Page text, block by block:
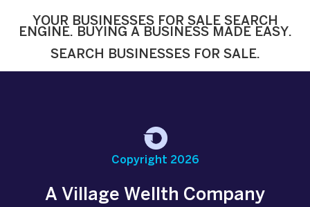
YOUR BUSINESSES FOR SALE SEARCH
ENGINE. BUYING A BUSINESS MADE EASY.
SEARCH BUSINESSES FOR SALE.
Copyright 2026
A Village Wellth Company